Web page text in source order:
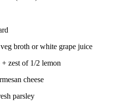
broth or white grape juice
zest of 1/2 lemon
cheese
parsley